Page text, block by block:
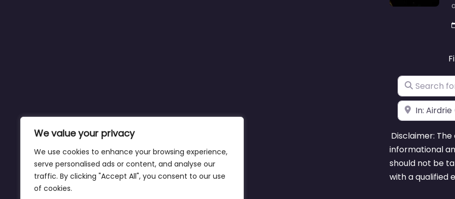
We value your privacy
We use cookies to enhance your browsing experience,
serve personalised ads or content, and analyse our
traffic. By clicking "Accept All", you consent to our use
of cookies.
Search for
Near
Disclaimer:
informational
should not be
with a qualified